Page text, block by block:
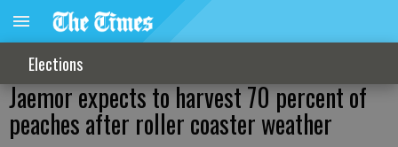
Elections
Jaemor expects to harvest 70 percent of
peaches after roller coaster weather